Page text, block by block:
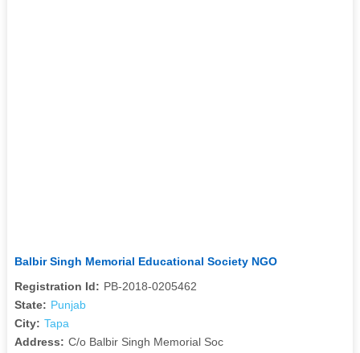
Balbir Singh Memorial Educational Society NGO
Registration Id: PB-2018-0205462
State: Punjab
City: Tapa
Address: C/o Balbir Singh Memorial Soc